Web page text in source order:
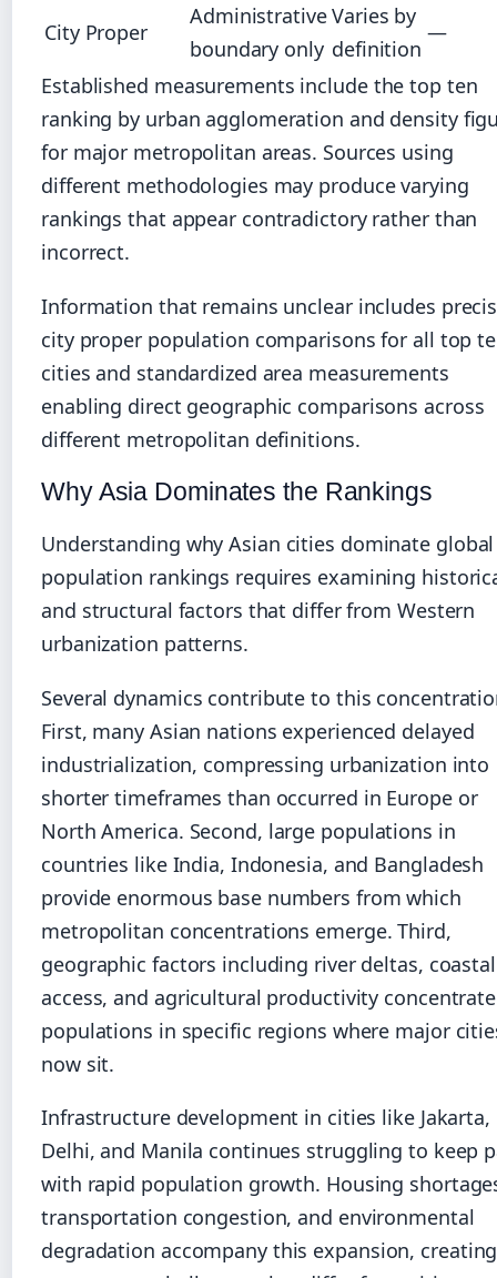
City Proper
Administrative
boundary only
Varies by
definition
—
Established measurements include the top ten
ranking by urban agglomeration and density
for major metropolitan areas. Sources using
different methodologies may produce varying
rankings that appear contradictory rather than
incorrect.
Information that remains unclear includes
city proper population comparisons for all top
cities and standardized area measurements
enabling direct geographic comparisons across
different metropolitan definitions.
Why Asia Dominates the Rankings
Understanding why Asian cities dominate global
population rankings requires examining
and structural factors that differ from Western
urbanization patterns.
Several dynamics contribute to this
First, many Asian nations experienced delayed
industrialization, compressing urbanization into
shorter timeframes than occurred in Europe or
North America. Second, large populations in
countries like India, Indonesia, and Bangladesh
provide enormous base numbers from which
metropolitan concentrations emerge. Third,
geographic factors including river deltas, coastal
access, and agricultural productivity
populations in specific regions where major
now sit.
Infrastructure development in cities like Jakarta,
Delhi, and Manila continues struggling to keep
with rapid population growth. Housing
transportation congestion, and environmental
degradation accompany this expansion, creating